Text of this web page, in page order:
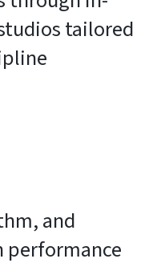
tailored
and